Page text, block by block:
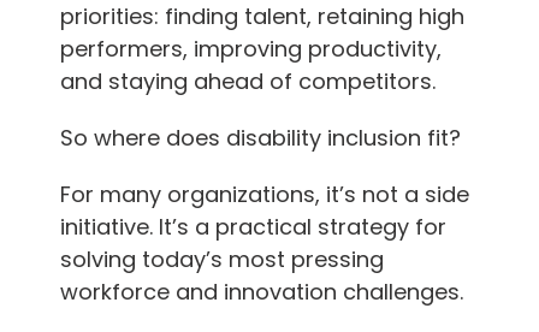
priorities: finding talent, retaining high
performers, improving productivity,
and staying ahead of competitors.
So where does disability inclusion fit?
For many organizations, it’s not a side
initiative. It’s a practical strategy for
solving today’s most pressing
workforce and innovation challenges.